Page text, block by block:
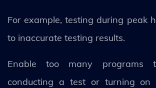
For example, testing during peak
to inaccurate testing results.
Enable too many programs
conducting a test or turning